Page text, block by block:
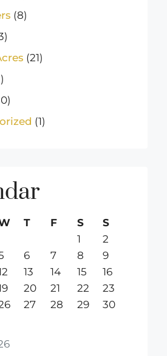
(8)
(21)
(1)
T F S
S
1
2
6 7 8
9
13 14 15
16
20 21 22
23
27 28 29
30